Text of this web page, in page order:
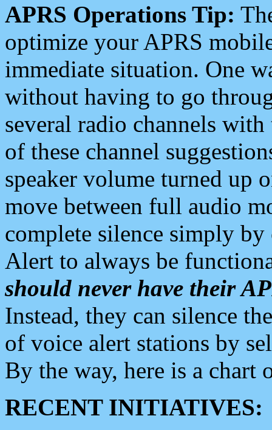
APRS Operations Tip:
optimize your APRS
immediate situation. One
without having to go
several radio channels
of these channel
speaker volume turned up
move between full audio
complete silence simply
Alert to always be
should never have their
Instead, they can silence
of voice alert stations by
By the way, here is a chart
RECENT INITIATIVES: